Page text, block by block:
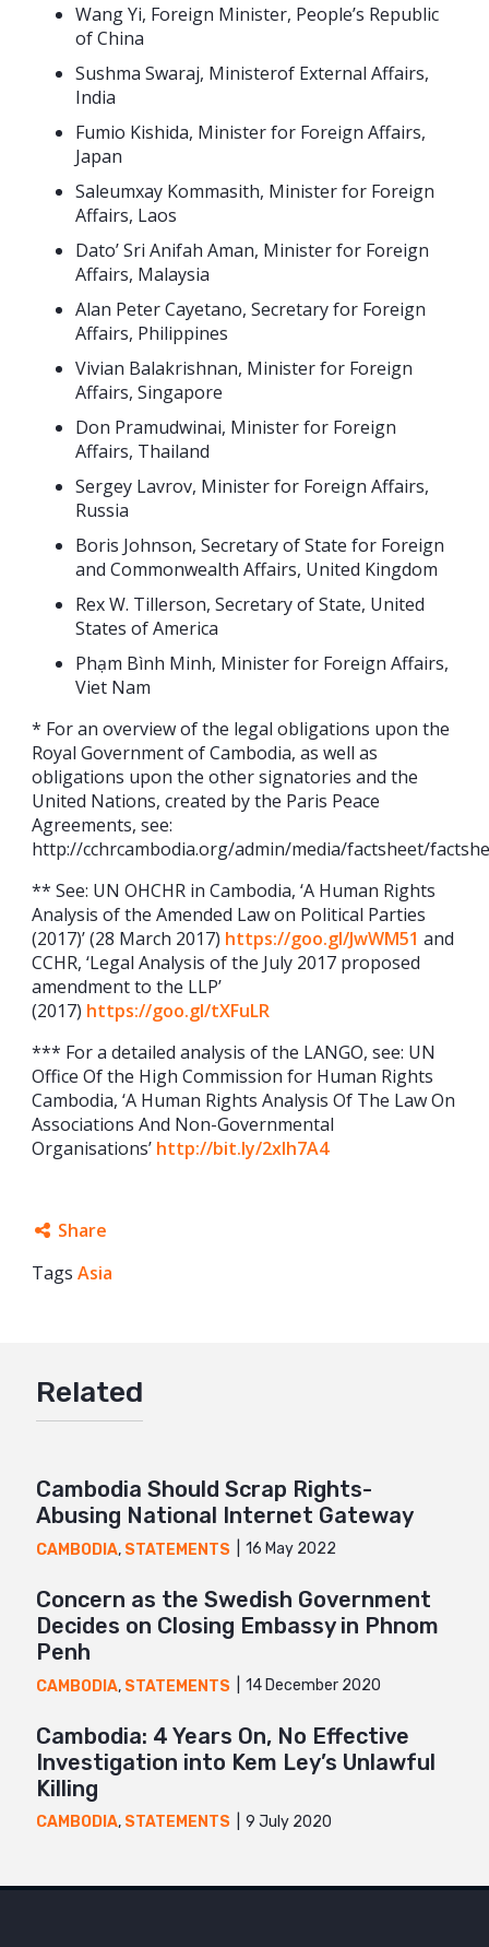
Wang Yi, Foreign Minister, People’s Republic
of China
Sushma Swaraj, Ministerof External Affairs,
India
Fumio Kishida, Minister for Foreign Affairs,
Japan
Saleumxay Kommasith, Minister for Foreign
Affairs, Laos
Dato’ Sri Anifah Aman, Minister for Foreign
Affairs, Malaysia
Alan Peter Cayetano, Secretary for Foreign
Affairs, Philippines
Vivian Balakrishnan, Minister for Foreign
Affairs, Singapore
Don Pramudwinai, Minister for Foreign
Affairs, Thailand
Sergey Lavrov, Minister for Foreign Affairs,
Russia
Boris Johnson, Secretary of State for Foreign
and Commonwealth Affairs, United Kingdom
Rex W. Tillerson, Secretary of State, United
States of America
Phạm Bình Minh, Minister for Foreign Affairs,
Viet Nam
* For an overview of the legal obligations upon the
Royal Government of Cambodia, as well as
obligations upon the other signatories and the
United Nations, created by the Paris Peace
Agreements, see:
http://cchrcambodia.org/admin/media/factsheet/
** See: UN OHCHR in Cambodia, ‘A Human Rights
Analysis of the Amended Law on Political Parties
(2017)’ (28 March 2017) https://goo.gl/JwWM51 and
CCHR, ‘Legal Analysis of the July 2017 proposed
amendment to the LLP’
(2017) https://goo.gl/tXFuLR
*** For a detailed analysis of the LANGO, see: UN
Office Of the High Commission for Human Rights
Cambodia, ‘A Human Rights Analysis Of The Law On
Associations And Non-Governmental
Organisations’ http://bit.ly/2xIh7A4
Share
Facebook
Mail
Tags Asia
Related
Cambodia Should Scrap Rights-
Abusing National Internet Gateway
CAMBODIA, STATEMENTS 16 May 2022
Concern as the Swedish Government
Decides on Closing Embassy in Phnom
Penh
CAMBODIA, STATEMENTS 14 December 2020
Cambodia: 4 Years On, No Effective
Investigation into Kem Ley’s Unlawful
Killing
CAMBODIA, STATEMENTS 9 July 2020